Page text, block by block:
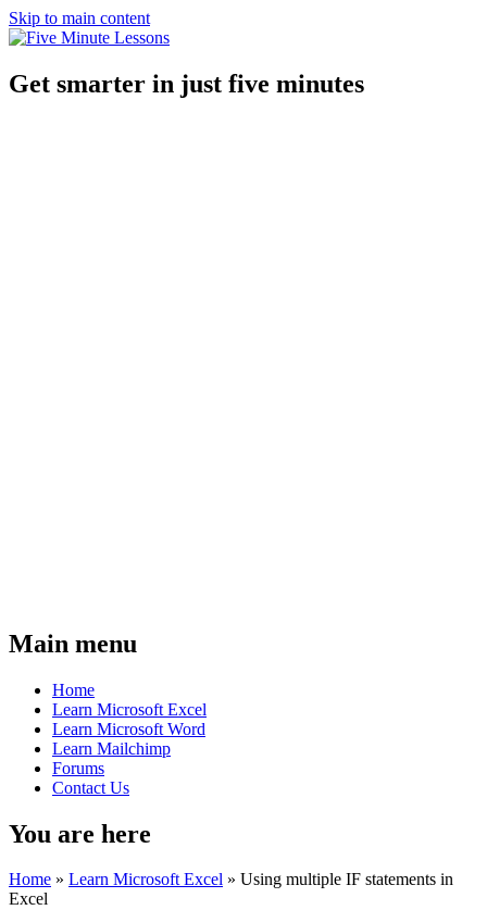
Skip to main content
Get smarter in just five minutes
Main menu
Home
Learn Microsoft Excel
Learn Microsoft Word
Learn Mailchimp
Forums
Contact Us
You are here
Home » Learn Microsoft Excel » Using multiple IF statements in
Excel